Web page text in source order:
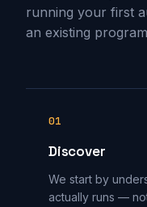
running your first
an existing
01
Discover
We start by
actually runs —